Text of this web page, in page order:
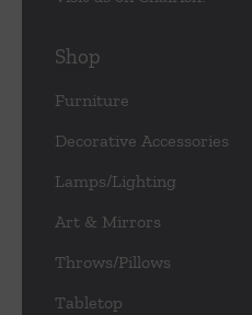
Shop
Furniture
Decorative Accessories
Lamps/Lighting
Art & Mirrors
Throws/Pillows
Tabletop